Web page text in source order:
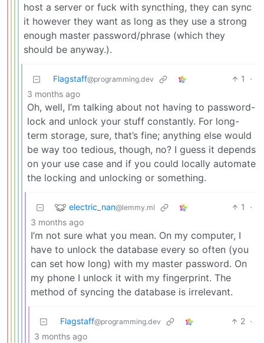
host a server or fuck with syncthing, they can sync
it however they want as long as they use a strong
enough master password/phrase (which they
should be anyway.).
Flagstaff@programming.dev 1
·
3 months ago
Oh, well, I’m talking about not having to password-
lock and unlock your stuff constantly. For long-
term storage, sure, that’s fine; anything else would
be way too tedious, though, no? I guess it depends
on your use case and if you could locally automate
the locking and unlocking or something.
electric_nan@lemmy.ml 1
·
3 months ago
I’m not sure what you mean. On my computer, I
have to unlock the database every so often (you
can set how long) with my master password. On
my phone I unlock it with my fingerprint. The
method of syncing the database is irrelevant.
Flagstaff@programming.dev 2 ·
3 months ago